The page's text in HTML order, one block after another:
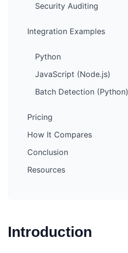
Security Auditing
Integration Examples
Python
JavaScript (Node.js)
Batch Detection (Python)
Pricing
How It Compares
Conclusion
Resources
Introduction